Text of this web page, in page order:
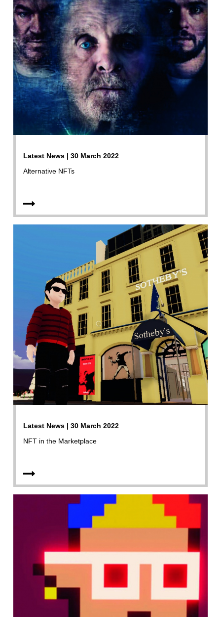
Latest News | 30 March 2022
Alternative NFTs
Latest News | 30 March 2022
NFT in the Marketplace